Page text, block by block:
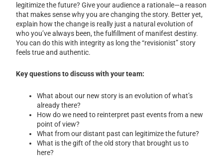
legitimize the future? Give your audience a rationale—a reason
that makes sense why you are changing the story. Better yet,
explain how the change is really just a natural evolution of
who you’ve always been, the fulfillment of manifest destiny.
You can do this with integrity as long the “revisionist” story
feels true and authentic.
Key questions to discuss with your team:
What about our new story is an evolution of what’s
already there?
How do we need to reinterpret past events from a new
point of view?
What from our distant past can legitimize the future?
What is the gift of the old story that brought us to
here?